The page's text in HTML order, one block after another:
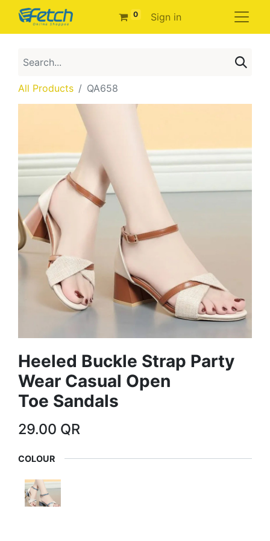
0 Sign in
All Products QA658
Heeled Buckle Strap Party
Wear Casual Open
Toe Sandals
29.00 QR
COLOUR